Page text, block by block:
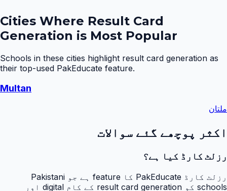
Cities Where Result Card
Generation is Most Popular
Schools in these cities highlight result card generation as
their top-used PakEducate feature.
Multan
ملتان
اکثر پوچھے گئے سوالات
رزلٹ کارڈ کیا ہے؟
رزلٹ کارڈ PakEducate کا feature ہے جو Pakistani
schools کو result card generation کے کام digital اور